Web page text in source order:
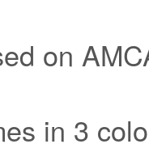
on
in 3